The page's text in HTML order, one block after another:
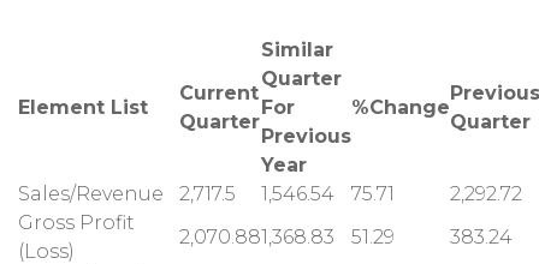
Element List
Current
Quarter
Similar
Quarter
For
Previous
Year
%Change
Previous
Quarter
Sales/Revenue 2,717.5 1,546.54 75.71
2,292.72
Gross Profit
(Loss)
2,070.881,368.83 51.29
383.24